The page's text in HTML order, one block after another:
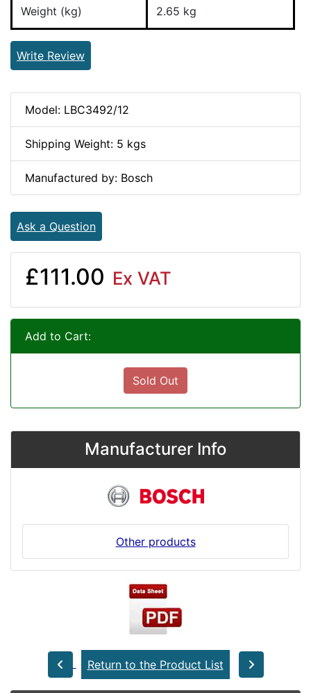
Weight (kg) 2.65 kg
Write Review
Model: LBC3492/12
Shipping Weight: 5 kgs
Manufactured by: Bosch
Ask a Question
£111.00 Ex VAT
Add to Cart:
Sold Out
Manufacturer Info
Other products
Return to the Product List